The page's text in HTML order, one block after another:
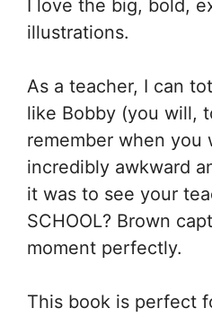
I love the big, bold,
illustrations.
As a teacher, I can
like Bobby (you will,
remember when you
incredibly awkward
it was to see your
SCHOOL? Brown
moment perfectly.
This book is perfect